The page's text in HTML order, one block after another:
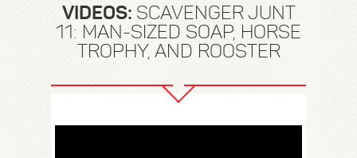
VIDEOS: SCAVENGER JUNT
11: MAN-SIZED SOAP, HORSE
TROPHY, AND ROOSTER